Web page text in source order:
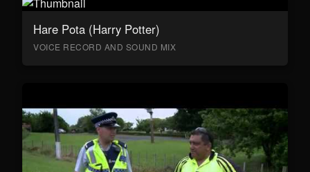
Hare Pota (Harry Potter)
VOICE RECORD AND SOUND MIX